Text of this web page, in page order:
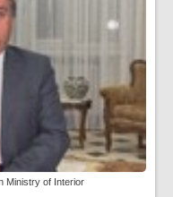
Ministry of Interior